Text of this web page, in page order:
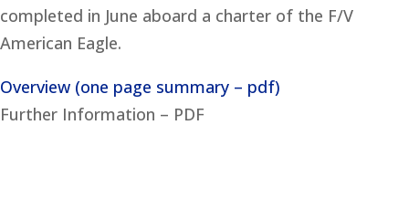
completed in June aboard a charter of the F/V
American Eagle.
Overview (one page summary – pdf)
Further Information – PDF